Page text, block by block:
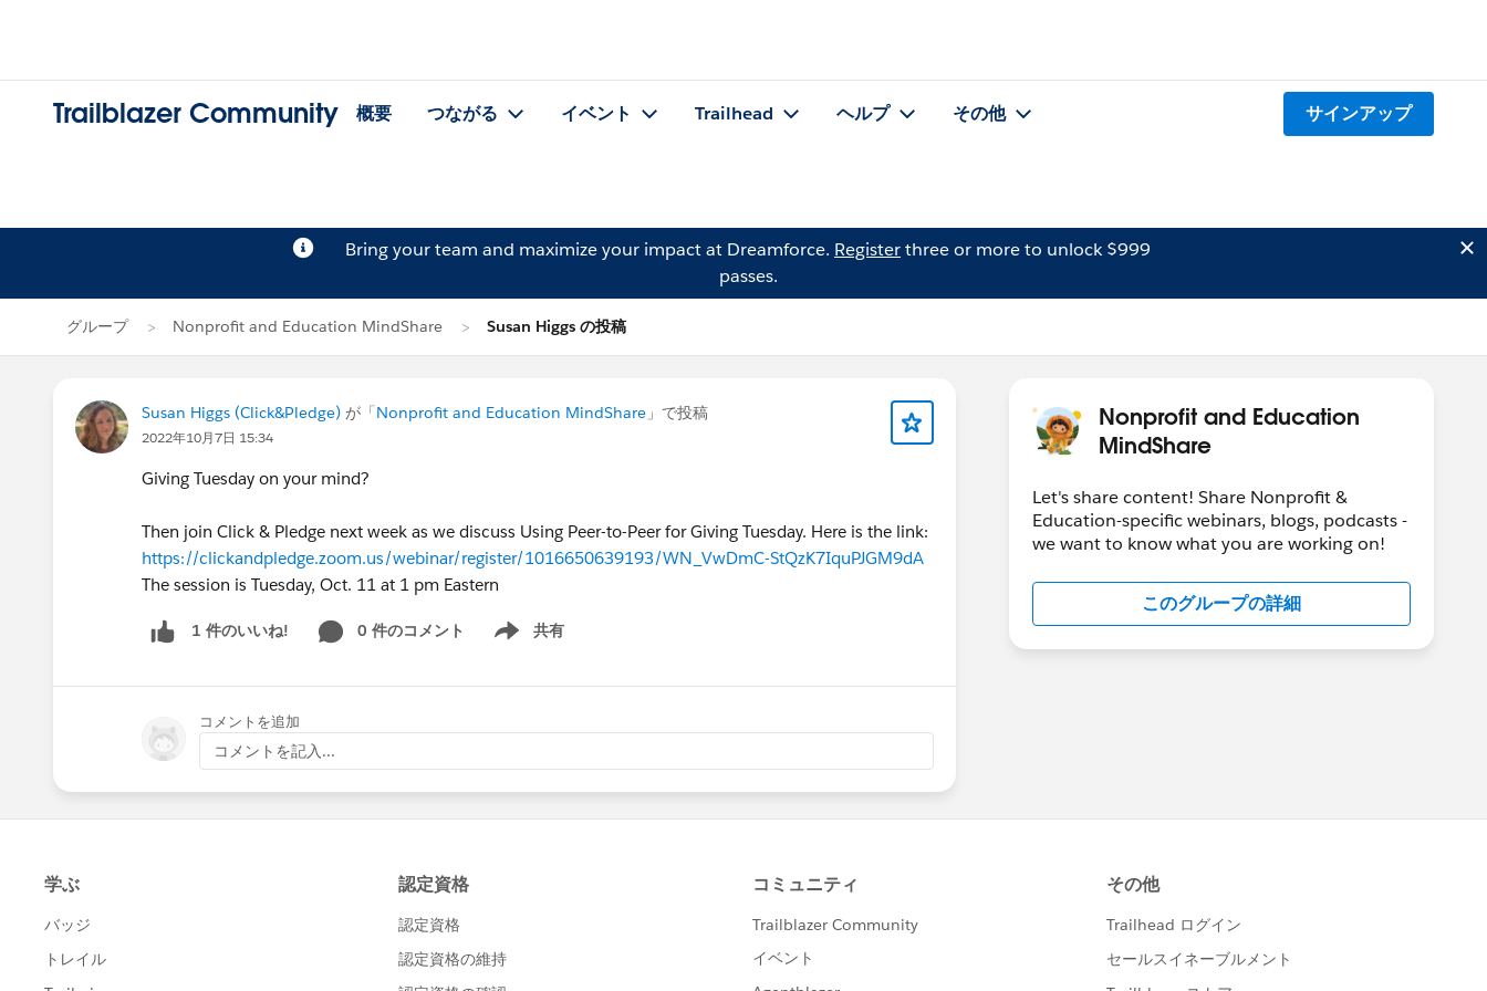
Trailblazer Community 概要 つながる イベント Trailhead ヘルプ その他 サインアップ
Bring your team and maximize your impact at Dreamforce. Registerthree or more to unlock $999
passes.
グループ Nonprofit and Education MindShare Susan Higgs の投稿
Susan Higgs (Click&Pledge) が「Nonprofit and Education MindShare 」で投稿
2022年10月7日 15:34
Giving Tuesday on your mind?
Then join Click & Pledge next week as we discuss Using Peer-to-Peer for Giving Tuesday. Here is the link:
https://clickandpledge.zoom.us/webinar/register/1016650639193/WN_VwDmC-StQzK7IquPJGM9dA
The session is Tuesday, Oct. 11 at 1 pm Eastern
1 件のいいね! 0 件のコメント 共有
Show menu
コメントを追加
コメントを記入...
Nonprofit and Education
MindShare
Let's share content! Share Nonprofit &
Education-specific webinars, blogs, podcasts -
we want to know what you are working on!
このグループの詳細